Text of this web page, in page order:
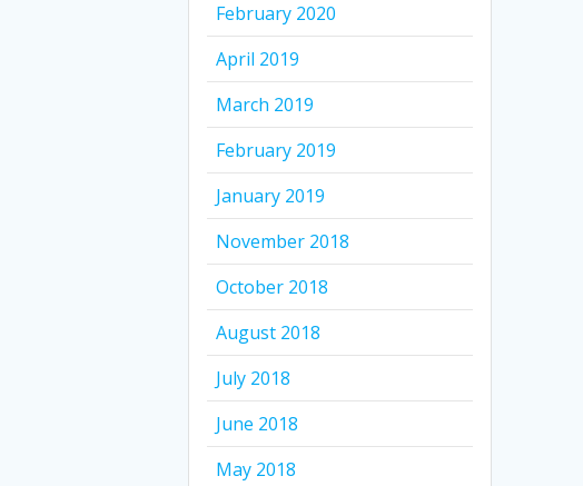
February 2020
April 2019
March 2019
February 2019
January 2019
November 2018
October 2018
August 2018
July 2018
June 2018
May 2018